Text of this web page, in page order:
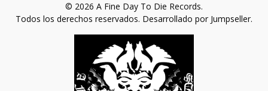
© 2026 A Fine Day To Die Records.
Todos los derechos reservados. Desarrollado por Jumpseller.